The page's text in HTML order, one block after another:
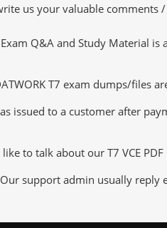
us your valuable
Q&A and Study Material
T7 exam dumps/files
issued to a customer after
to talk about our T7 VCE
support admin usually reply